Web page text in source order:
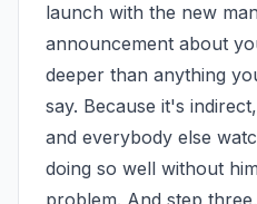
launch with the new
announcement about
deeper than anything
say. Because it's
and everybody else
doing so well without
problem. And step